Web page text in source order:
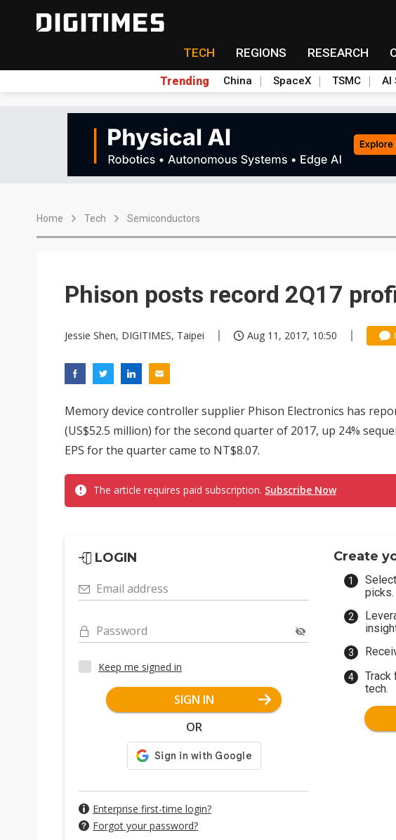
TECH REGIONS RESEARCH
Trending China SpaceX TSMC AI
Home Tech Semiconductors
Phison posts record 2Q17
Jessie Shen, DIGITIMES, Taipei Aug 11, 2017, 10:50
Memory device controller supplier Phison Electronics has
(US$52.5 million) for the second quarter of 2017, up 24%
EPS for the quarter came to NT$8.07.
The article requires paid subscription. Subscribe Now
LOGIN
Email address
Password
Keep me signed in
SIGN IN
OR
Enterprise first-time login?
Forgot your password?
Create
picks.
Track
tech.